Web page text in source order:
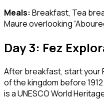
Meals: Breakfast, Tea
Maure overlooking
Day 3: Fez
After breakfast, start your
of the kingdom before
is a UNESCO World